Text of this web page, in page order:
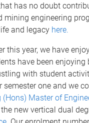
has no doubt
engineering
and legacy here.
this year, we have
have been
with student
one and we
Master of
new vertical dual